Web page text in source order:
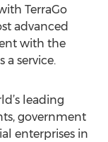
TerraGo
advanced
with the
a service.
leading
government
enterprises in